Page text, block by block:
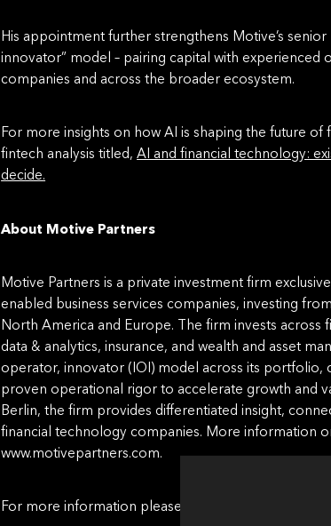
His appointment further strengthens Motive’s
innovator” model – pairing capital with
companies and across the broader ecosystem.
For more insights on how AI is shaping the future
fintech analysis titled,AI and financial technology:
decide.
About Motive Partners
Motive Partners is a private investment firm
enabled business services companies, investing
North America and Europe. The firm invests across
data & analytics, insurance, and wealth and asset
operator, innovator (IOI) model across its portfolio,
proven operational rigor to accelerate growth and
Berlin, the firm provides differentiated insight,
financial technology companies. More information
www.motivepartners.com.
For more information please contact: